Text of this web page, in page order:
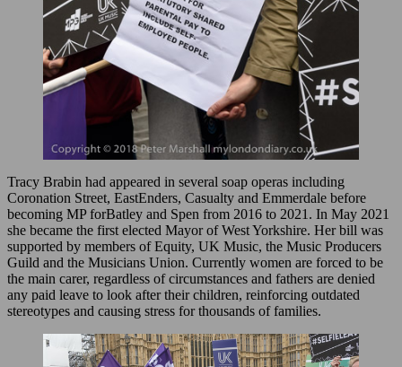
Tracy Brabin had appeared in several soap operas including
Coronation Street, EastEnders, Casualty and Emmerdale before
becoming MP forBatley and Spen from 2016 to 2021. In May 2021
she became the first elected Mayor of West Yorkshire. Her bill was
supported by members of Equity, UK Music, the Music Producers
Guild and the Musicians Union. Currently women are forced to be
the main carer, regardless of circumstances and fathers are denied
any paid leave to look after their children, reinforcing outdated
stereotypes and causing stress for thousands of families.